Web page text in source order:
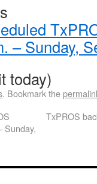
– Sunday,
today)
. Bookmark the
Sunday,
TxPROS